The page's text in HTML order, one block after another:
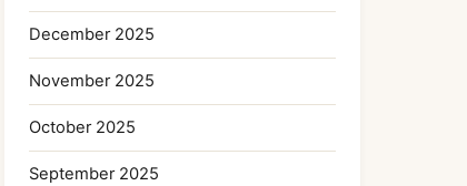
December 2025
November 2025
October 2025
September 2025